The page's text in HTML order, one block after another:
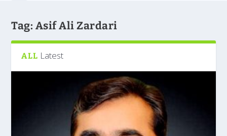
Tag: Asif Ali Zardari
ALL Latest